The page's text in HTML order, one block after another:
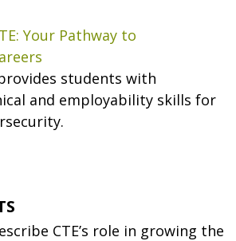
Your Pathway to
students with
and employability skills for
CTE’s role in growing the